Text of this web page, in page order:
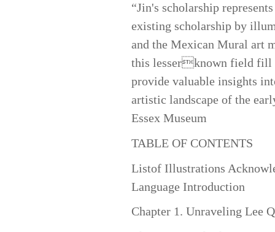
“Jin's scholarship
existing scholarship by
and the Mexican Mural art
this lesserknown field fill
provide valuable insights
artistic landscape of the
Essex Museum
TABLE OF CONTENTS
Listof Illustrations
Language Introduction
Chapter 1. Unraveling Lee